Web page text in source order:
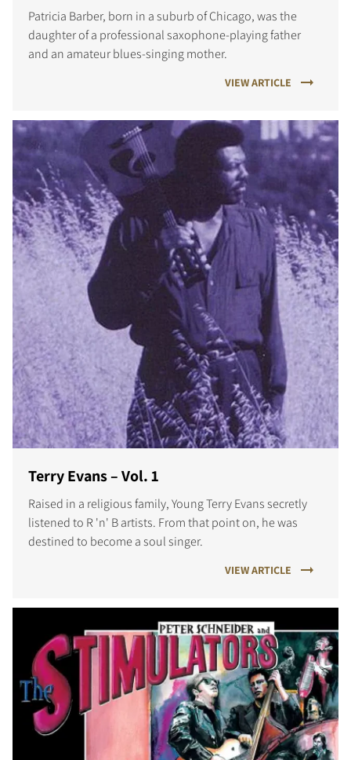
Patricia Barber, born in a suburb of Chicago, was the
daughter of a professional saxophone-playing father
and an amateur blues-singing mother.
VIEW ARTICLE
Terry Evans – Vol. 1
Raised in a religious family, Young Terry Evans secretly
listened to R 'n' B artists. From that point on, he was
destined to become a soul singer.
VIEW ARTICLE